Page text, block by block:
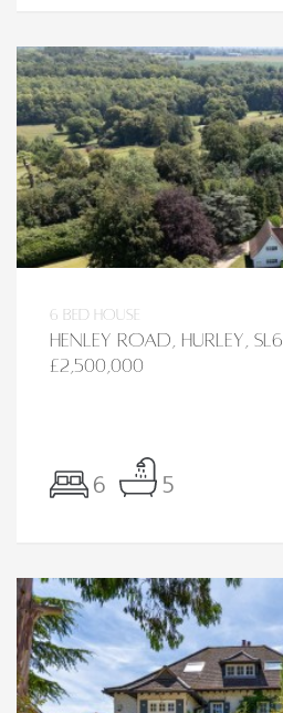
6 bed House
Henley Road, Hurley, SL6
£2,500,000
6 5